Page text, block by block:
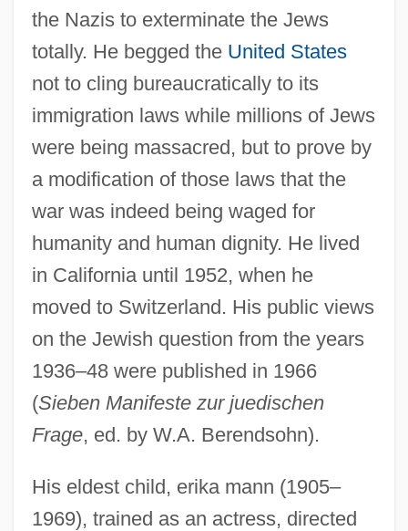
the Nazis to exterminate the Jews
totally. He begged the United States
not to cling bureaucratically to its
immigration laws while millions of Jews
were being massacred, but to prove by
a modification of those laws that the
war was indeed being waged for
humanity and human dignity. He lived
in California until 1952, when he
moved to Switzerland. His public views
on the Jewish question from the years
1936–48 were published in 1966
(Sieben Manifeste zur juedischen
Frage, ed. by W.A. Berendsohn).
His eldest child, erika mann (1905–
1969), trained as an actress, directed